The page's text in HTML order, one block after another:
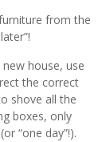
from the
house, use
the correct
shove all the
boxes, only
“one day”!).